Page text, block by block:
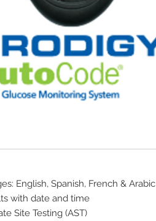
English, Spanish, French & Arabic
with date and time
Site Testing (AST)